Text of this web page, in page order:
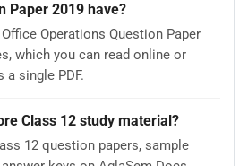
Paper 2019 have?
Operations Question Paper
which you can read online or
single PDF.
Class 12 study material?
12 question papers, sample